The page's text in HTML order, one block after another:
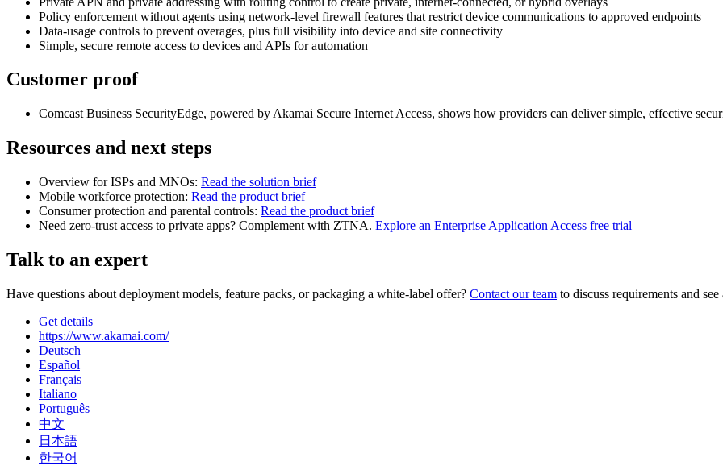
Policy enforcement without agents using network‑level firewall features that restrict device communications to approved endpoints
Data‑usage controls to prevent overages, plus full visibility into device and site connectivity
Simple, secure remote access to devices and APIs for automation
Customer proof
Comcast Business SecurityEdge, powered by Akamai Secure Internet Access, shows how providers can deliver simple, effective
Resources and next steps
Overview for ISPs and MNOs: Read the solution brief
Mobile workforce protection: Read the product brief
Consumer protection and parental controls: Read the product brief
Need zero‑trust access to private apps? Complement with ZTNA. Explore an Enterprise Application Access free trial
Talk to an expert
Have questions about deployment models, feature packs, or packaging a white‑label offer? Contact our team to discuss requirements and
Get details
https://www.akamai.com/
Deutsch
Español
Français
Italiano
Português
中文
日本語
한국어